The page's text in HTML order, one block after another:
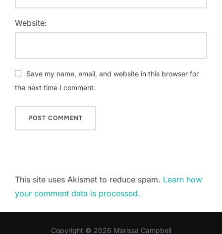
Website:
Save my name, email, and website in this browser for
the next time I comment.
This site uses Akismet to reduce spam. Learn how
your comment data is processed.
Copyright © 2026 Marissa Campbell